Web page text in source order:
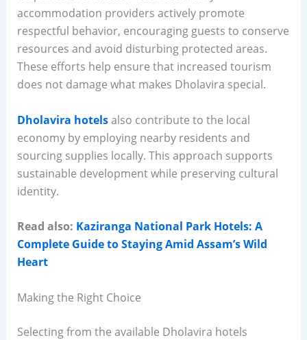
accommodation providers actively promote
respectful behavior, encouraging guests to conserve
resources and avoid disturbing protected areas.
These efforts help ensure that increased tourism
does not damage what makes Dholavira special.
Dholavira hotelsalso contribute to the local
economy by employing nearby residents and
sourcing supplies locally. This approach supports
sustainable development while preserving cultural
identity.
Read also: Kaziranga National Park Hotels: A
Complete Guide to Staying Amid Assam’s Wild
Heart
Making the Right Choice
Selecting from the available Dholavira hotels